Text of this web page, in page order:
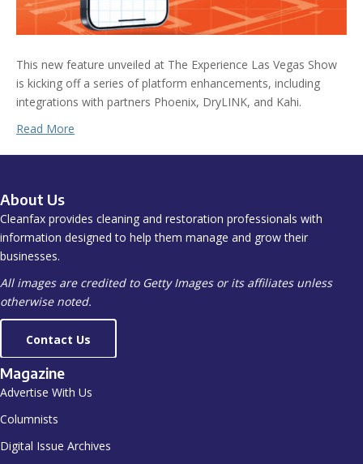
This new feature unveiled at The Experience Las Vegas Show
is kicking off a series of platform enhancements, including
integrations with partners Phoenix, DryLINK, and Kahi.
Read More
About Us
Cleanfax provides cleaning and restoration professionals with
information designed to help them manage and grow their
businesses.
All images are credited to Getty Images or its affiliates unless
otherwise noted.
Contact Us
Magazine
Advertise With Us
Columnists
Digital Issue Archives